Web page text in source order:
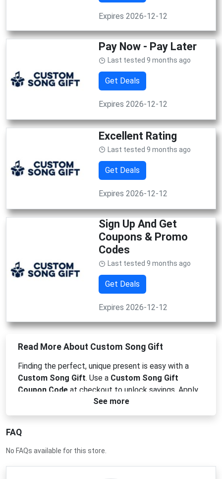
Expires 2026-12-12
Pay Now - Pay Later
Last tested 9 months ago
Get Deals
Expires 2026-12-12
Excellent Rating
Last tested 9 months ago
Get Deals
Expires 2026-12-12
Sign Up And Get
Coupons & Promo
Codes
Last tested 9 months ago
Get Deals
Expires 2026-12-12
Read More About Custom Song Gift
Finding the perfect, unique present is easy with a
Custom Song Gift. Use a Custom Song Gift
Coupon Code at checkout to unlock savings. Apply
Custom Song Gift Promo Code
deal,or redeem aCustom Song Gift Voucher Code
Custom Song Gift Discount Code
See more
FAQ
No FAQs available for this store.